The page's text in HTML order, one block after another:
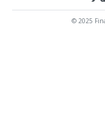
© 2025